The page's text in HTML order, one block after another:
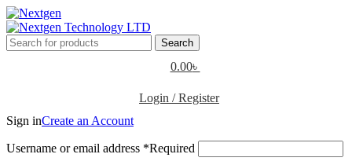
Search
0.00৳
Login / Register
Sign inCreate an Account
Username or email address *Required